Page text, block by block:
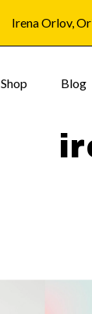
Irena Orlov,
Shop Blog